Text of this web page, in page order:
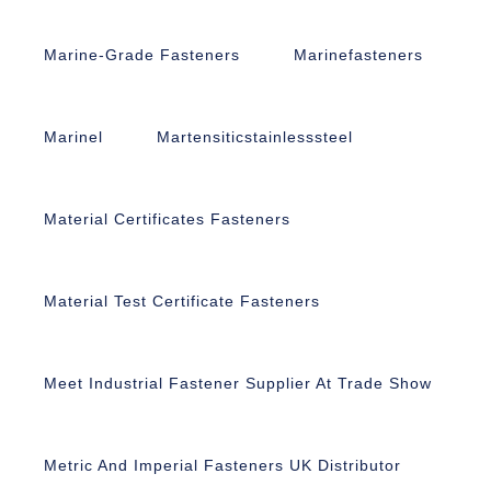
Marine-Grade Fasteners Marinefasteners
Marinel Martensiticstainlesssteel
Material Certificates Fasteners
Material Test Certificate Fasteners
Meet Industrial Fastener Supplier At Trade Show
Metric And Imperial Fasteners UK Distributor